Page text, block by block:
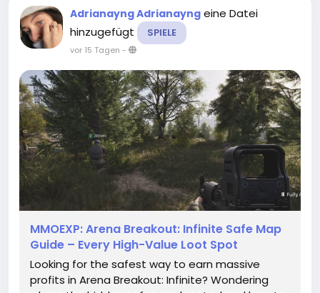
Adrianayng Adrianayng eine Datei
hinzugefügt
SPIELE
vor 15 Tagen -
MMOEXP: Arena Breakout: Infinite Safe Map
Guide – Every High-Value Loot Spot
Looking for the safest way to earn massive
profits in Arena Breakout: Infinite? Wondering